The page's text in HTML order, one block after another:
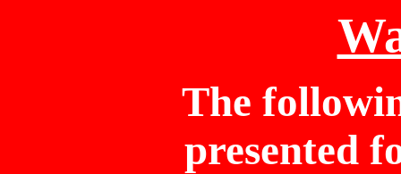
The
presented